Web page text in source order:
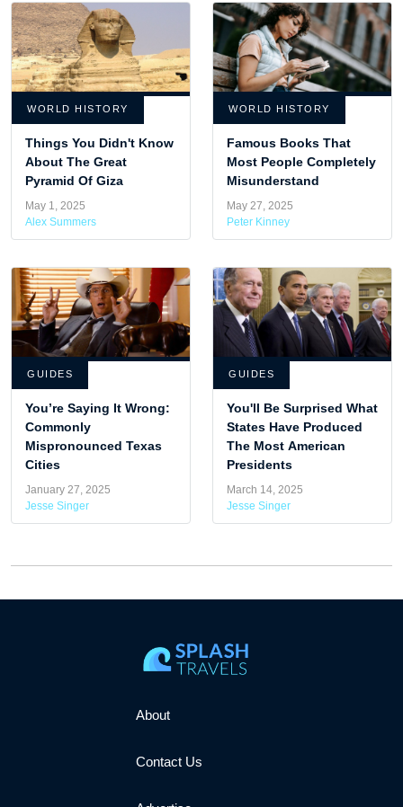
WORLD HISTORY
Things You Didn't Know
About The Great
Pyramid Of Giza
May 1, 2025
Alex Summers
WORLD HISTORY
Famous Books That
Most People Completely
Misunderstand
May 27, 2025
Peter Kinney
GUIDES
You’re Saying It Wrong:
Commonly
Mispronounced Texas
Cities
January 27, 2025
Jesse Singer
GUIDES
You'll Be Surprised What
States Have Produced
The Most American
Presidents
March 14, 2025
Jesse Singer
About
Contact Us